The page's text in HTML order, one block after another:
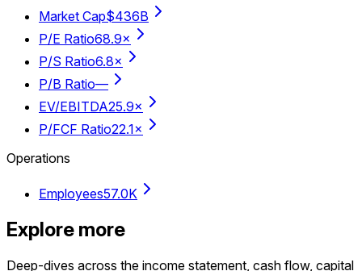
Market Cap$436B
P/E Ratio68.9×
P/S Ratio6.8×
P/B Ratio—
EV/EBITDA25.9×
P/FCF Ratio22.1×
Operations
Employees57.0K
Explore more
Deep-dives across the income statement, cash flow, capital